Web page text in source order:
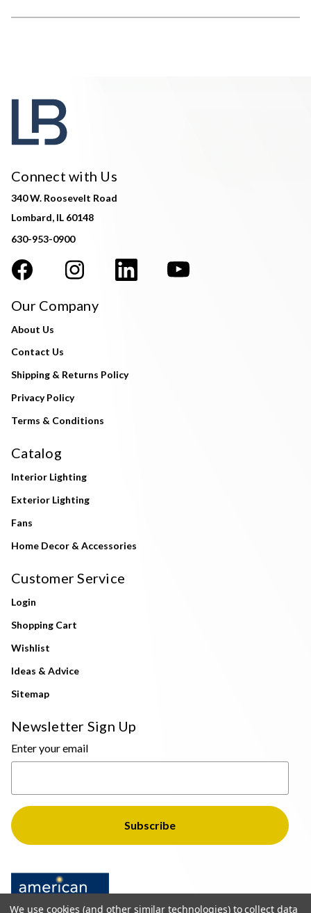
Connect with Us
340 W. Roosevelt Road
Lombard, IL 60148
630-953-0900
Our Company
About Us
Contact Us
Shipping & Returns Policy
Privacy Policy
Terms & Conditions
Catalog
Interior Lighting
Exterior Lighting
Fans
Home Decor & Accessories
Customer Service
Login
Shopping Cart
Wishlist
Ideas & Advice
Sitemap
Newsletter Sign Up
Enter your email
We use cookies (and other similar technologies) to collect data